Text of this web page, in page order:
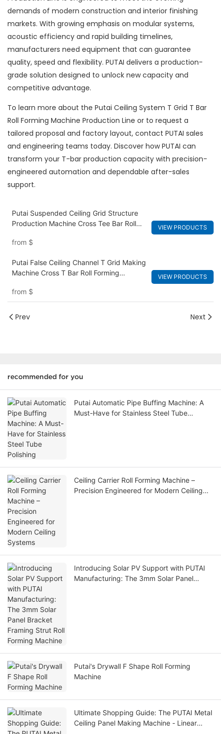
demands of modern construction and interior finishing
markets. With growing emphasis on modular systems,
acoustic efficiency and rapid building timelines,
manufacturers need equipment that can guarantee
quality, speed and flexibility. PUTAI delivers a production-
grade solution designed to unlock new capacity and
competitive advantage.
To learn more about the Putai Ceiling System T Grid T Bar
Roll Forming Machine Production Line or to request a
tailored proposal and factory layout, contact PUTAI sales
and engineering teams today. Discover how PUTAI can
transform your T-bar production capacity with precision-
engineered automation and dependable after-sales
support.
Putai Suspended Ceiling Grid Structure
Production Machine Cross Tee Bar Roll
from $
VIEW PRODUCTS
Putai False Ceiling Channel T Grid Making
Machine Cross T Bar Roll Forming
from $
VIEW PRODUCTS
Prev Next
recommended for you
Putai Automatic Pipe Buffing Machine: A
Must-Have for Stainless Steel Tube
Ceiling Carrier Roll Forming Machine –
Precision Engineered for Modern Ceiling
Introducing Solar PV Support with PUTAI
Manufacturing: The 3mm Solar Panel
Putai's Drywall F Shape Roll Forming
Machine
Ultimate Shopping Guide: The PUTAI Metal
Ceiling Panel Making Machine - Linear